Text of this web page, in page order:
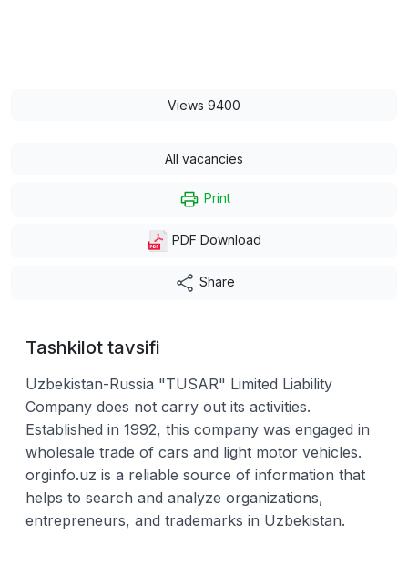
Views 9400
All vacancies
Print
PDF Download
Share
Tashkilot tavsifi
Uzbekistan-Russia "TUSAR" Limited Liability
Company does not carry out its activities.
Established in 1992, this company was engaged in
wholesale trade of cars and light motor vehicles.
orginfo.uz is a reliable source of information that
helps to search and analyze organizations,
entrepreneurs, and trademarks in Uzbekistan.